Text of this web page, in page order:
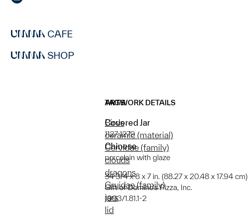
CAFE
SHOP
ARTWORK DETAILS
Covered Jar
1127-1279
Chinese
porcelain with glaze
34 3/4 x 8 x 7 in. (88.27 x 20.48 x 17.94 cm)
Gift of Domino's Pizza, Inc.
1993/1.81.1-2
TAGS
Birds
ceramic (material)
Cervidae (family)
clouds
dragons
Gruidae (family)
jars
lid